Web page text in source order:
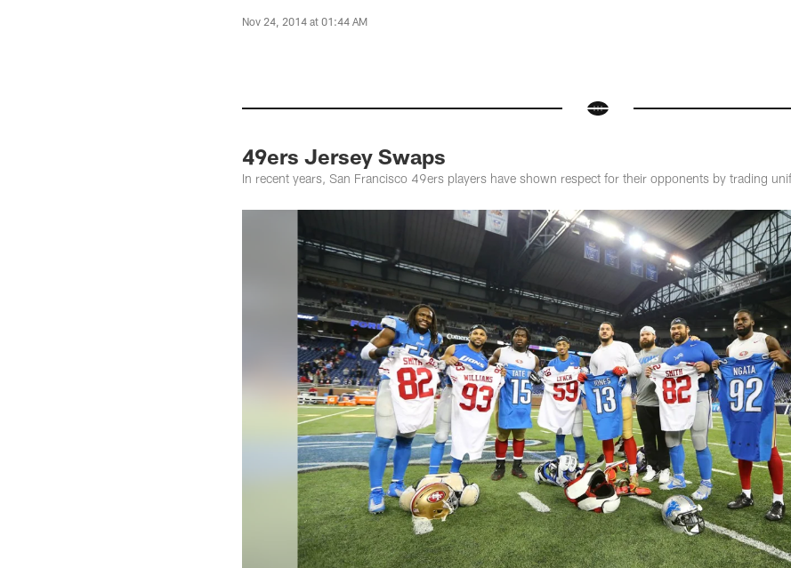
Nov 24, 2014 at 01:44 AM
49ers Jersey Swaps
In recent years, San Francisco 49ers players have shown respect for their opponents by trading